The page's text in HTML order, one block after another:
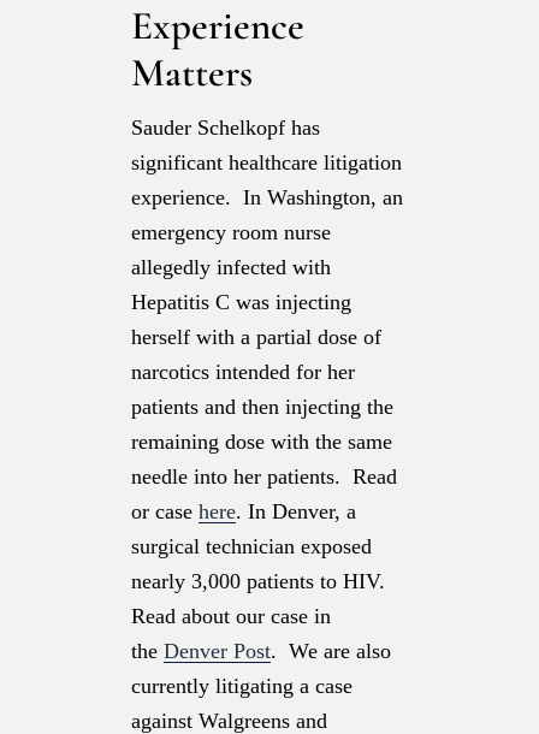
Experience
Matters
Sauder Schelkopf has
significant healthcare litigation
experience. In Washington, an
emergency room nurse
allegedly infected with
Hepatitis C was injecting
herself with a partial dose of
narcotics intended for her
patients and then injecting the
remaining dose with the same
needle into her patients. Read
or case here. In Denver, a
surgical technician exposed
nearly 3,000 patients to HIV.
Read about our case in
the Denver Post. We are also
currently litigating a case
against Walgreens and